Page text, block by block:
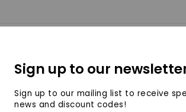
SofaSofa on Facebook
Sign up to our
Sign up to our mailing list to receive
news and discount codes!